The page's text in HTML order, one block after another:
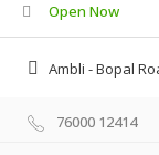
Open Now
Ambli - Bopal
76000 12414